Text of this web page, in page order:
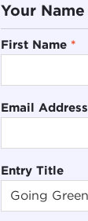
Your Name
First Name *
Email Address
Entry Title